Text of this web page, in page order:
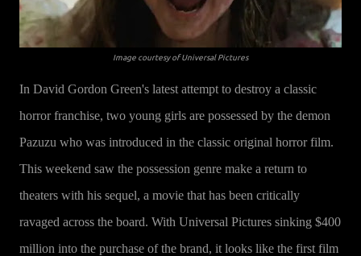
Image courtesy of Universal Pictures
In David Gordon Green's latest attempt to destroy a classic
horror franchise, two young girls are possessed by the demon
Pazuzu who was introduced in the classic original horror film.
This weekend saw the possession genre make a return to
theaters with his sequel, a movie that has been critically
ravaged across the board. With Universal Pictures sinking $400
million into the purchase of the brand, it looks like the first film